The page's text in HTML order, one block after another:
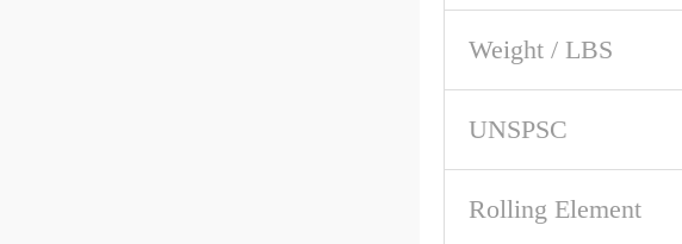
Weight / LBS
UNSPSC
Rolling Element